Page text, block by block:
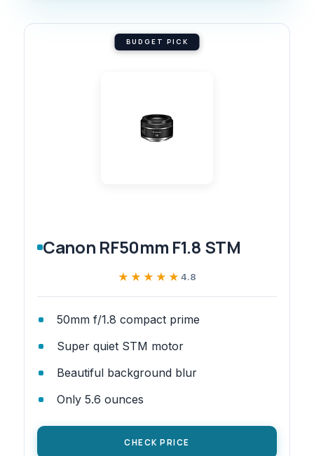
BUDGET PICK
Canon RF50mm F1.8 STM
★★★★★
★★★★★ 4.8
50mm f/1.8 compact prime
Super quiet STM motor
Beautiful background blur
Only 5.6 ounces
CHECK PRICE